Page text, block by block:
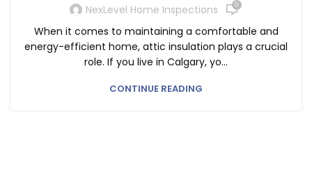
NexLevel Home Inspections 0
When it comes to maintaining a comfortable and
energy-efficient home, attic insulation plays a crucial
role. If you live in Calgary, yo...
CONTINUE READING